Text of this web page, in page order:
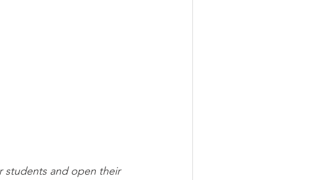
students and open their